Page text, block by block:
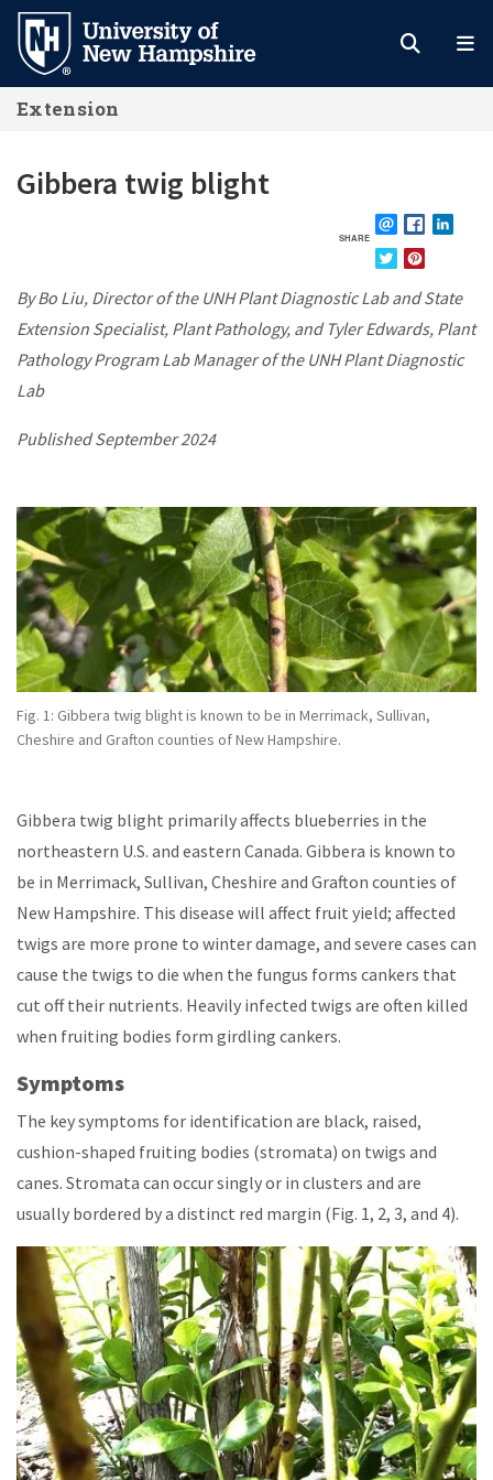
Skip
main
content
Extension
Gibbera twig blight
SHARE EMAILFACEBOOK
By Bo Liu, Director of the UNH Plant Diagnostic Lab and State
Extension Specialist, Plant Pathology, and Tyler Edwards, Plant
Pathology Program Lab Manager of the UNH Plant Diagnostic
Lab
Published September 2024
Fig. 1: Gibbera twig blightis known to be in Merrimack, Sullivan,
Cheshire and Grafton counties of New Hampshire.
Gibbera twig blight primarily affects blueberries in the
northeastern U.S. and eastern Canada. Gibbera is known to
be in Merrimack, Sullivan, Cheshire and Grafton counties of
New Hampshire. This disease will affect fruit yield; affected
twigs are more prone to winter damage, and severe cases can
cause the twigs to die when the fungus forms cankers that
cut off their nutrients. Heavily infected twigs are often killed
when fruiting bodies form girdling cankers.
Symptoms
The key symptoms for identification are black, raised,
cushion-shaped fruiting bodies (stromata) on twigs and
canes. Stromata can occur singly or in clusters and are
usually bordered by a distinct red margin (Fig. 1, 2, 3, and 4).